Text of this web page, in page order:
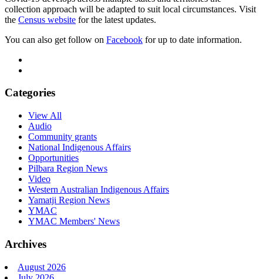
collection approach will be adapted to suit local circumstances. Visit
the Census website for the latest updates.
You can also get follow on Facebook for up to date information.
Categories
View All
Audio
Community grants
National Indigenous Affairs
Opportunities
Pilbara Region News
Video
Western Australian Indigenous Affairs
Yamatji Region News
YMAC
YMAC Members' News
Archives
August 2026